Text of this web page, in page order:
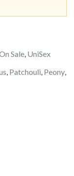
Sale, UniSex
, Patchouli, Peony,